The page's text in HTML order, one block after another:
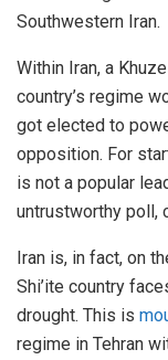
Southwestern Iran.
Within Iran, a
country’s regime
got elected to
opposition. For
is not a popular
untrustworthy poll,
Iran is, in fact, on
Shi’ite country
drought. This is
regime in Tehran